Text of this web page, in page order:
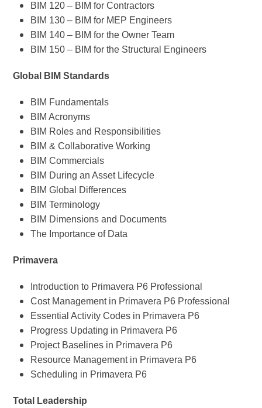
BIM 120 – BIM for Contractors
BIM 130 – BIM for MEP Engineers
BIM 140 – BIM for the Owner Team
BIM 150 – BIM for the Structural Engineers
Global BIM Standards
BIM Fundamentals
BIM Acronyms
BIM Roles and Responsibilities
BIM & Collaborative Working
BIM Commercials
BIM During an Asset Lifecycle
BIM Global Differences
BIM Terminology
BIM Dimensions and Documents
The Importance of Data
Primavera
Introduction to Primavera P6 Professional
Cost Management in Primavera P6 Professional
Essential Activity Codes in Primavera P6
Progress Updating in Primavera P6
Project Baselines in Primavera P6
Resource Management in Primavera P6
Scheduling in Primavera P6
Total Leadership